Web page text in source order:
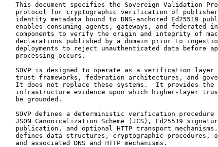
This document specifies the Sovereign Validation
protocol for cryptographic verification of
identity metadata bound to DNS-anchored Ed25519
enables consuming agents, gateways, and federated
components to verify the origin and integrity of
declarations published by a domain prior to
deployments to reject unauthenticated data before
   processing occurs.
SOVP is designed to operate as a verification layer
trust frameworks, federation architectures, and
It does not replace these systems.  It provides the
infrastructure evidence upon which higher-layer
   be grounded.
SOVP defines a deterministic verification procedure
JSON Canonicalization Scheme (JCS), Ed25519
publication, and optional HTTP transport
defines data structures, cryptographic procedures,
   and associated DNS and HTTP mechanisms.